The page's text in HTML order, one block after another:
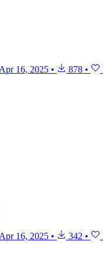
Apr 16, 2025 • 878 •
Apr 16, 2025 • 342 •